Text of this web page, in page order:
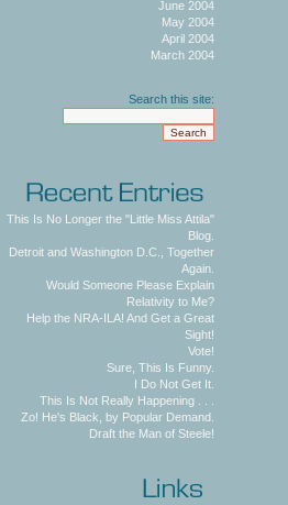
June 2004
May 2004
April 2004
March 2004
Search this site:
This Is No Longer the "Little Miss Attila"
Blog.
Detroit and Washington D.C., Together
Again.
Would Someone Please Explain
Relativity to Me?
Help the NRA-ILA! And Get a Great
Sight!
Vote!
Sure, This Is Funny.
I Do Not Get It.
This Is Not Really Happening . . .
Zo! He's Black, by Popular Demand.
Draft the Man of Steele!